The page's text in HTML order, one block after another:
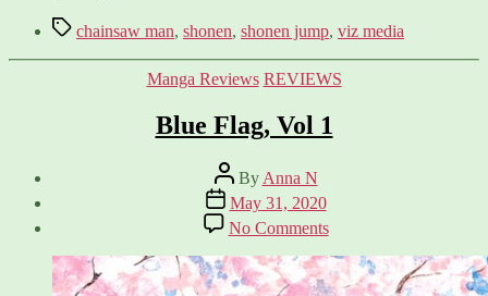
Tagschainsaw man, shonen, shonen jump, viz media
Categories
Manga Reviews REVIEWS
Blue Flag, Vol 1
Post
author
By Anna N
Post
date
May 31, 2020
No Commentson
Blue
Flag,
Vol